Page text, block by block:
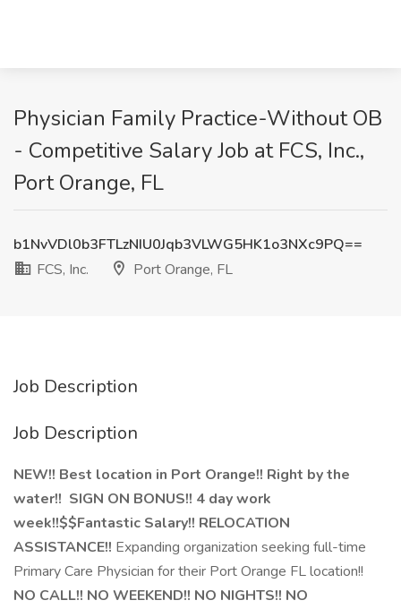
Physician Family Practice-Without OB
- Competitive Salary Job at FCS, Inc.,
Port Orange, FL
b1NvVDl0b3FTLzNIU0Jqb3VLWG5HK1o3NXc9PQ==
FCS, Inc.
Port Orange, FL
Job Description
Job Description
NEW!! Best location in Port Orange!! Right by the
water!! SIGN ON BONUS!! 4 day work
week!!$$Fantastic Salary!! RELOCATION
ASSISTANCE!! Expanding organization seeking full-time
Primary Care Physician for their Port Orange FL location!!
NO CALL!! NO WEEKEND!! NO NIGHTS!! NO